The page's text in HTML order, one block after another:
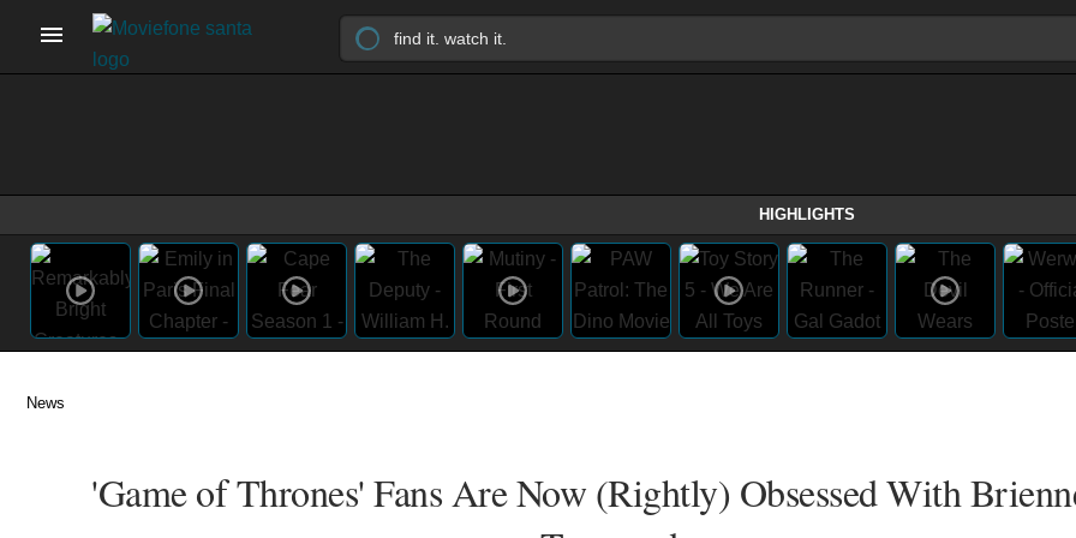
HIGHLIGHTS
News
'Game of Thrones' Fans Are Now (Rightly) Obsessed With